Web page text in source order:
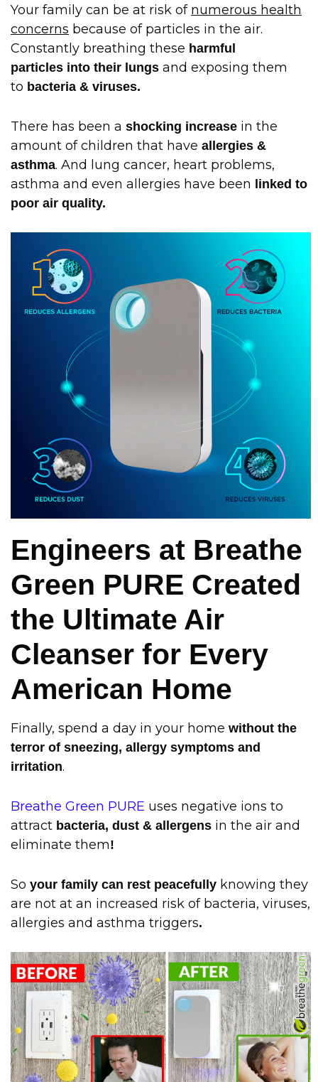
Your family can be at risk of numerous health
concerns because of particles in the air.
Constantly breathing these harmful
particles into their lungs and exposing them
to bacteria & viruses.
There has been a shocking increase in the
amount of children that have allergies &
asthma. And lung cancer, heart problems,
asthma and even allergies have been
linked to
poor air quality.
Engineers at Breathe
Green PURE Created
the Ultimate Air
Cleanser for Every
American Home
Finally, spend a day in your home without the
terror of sneezing, allergy symptoms and
irritation.
Breathe Green PURE uses negative ions to
attract bacteria, dust & allergens in the air and
eliminate them!
So your family can rest peacefully knowing they
are not at an increased risk of bacteria, viruses,
allergies and asthma triggers.